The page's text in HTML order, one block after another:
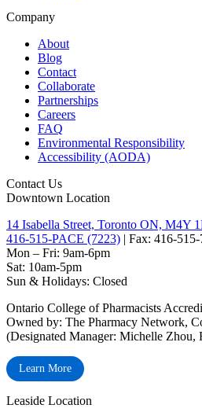
Company
About
Blog
Contact
Collaborate
Partnerships
Careers
FAQ
Environmental Responsibility
Accessibility (AODA)
Contact Us
Downtown Location
14 Isabella Street, Toronto ON, M4Y
416-515-PACE (7223) | Fax: 416-
Mon – Fri: 9am-6pm
Sat: 10am-5pm
Sun & Holidays: Closed
Ontario College of Pharmacists
Owned by: The Pharmacy Network,
(Designated Manager: Michelle Zhou,
Learn More
Leaside Location